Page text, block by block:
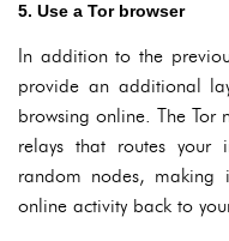
5. Use a Tor browser
In addition to the
provide an additional
browsing online. The Tor
relays that routes your
random nodes,
online activity back to